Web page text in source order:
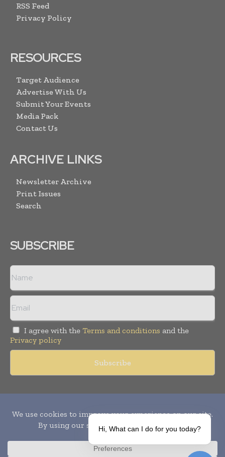
RSS Feed
Privacy Policy
RESOURCES
Target Audience
Advertise With Us
Submit Your Events
Media Pack
Contact Us
ARCHIVE LINKS
Newsletter Archive
Print Issues
Search
SUBSCRIBE
I agree with the Terms and conditions and the
Privacy policy
Publication of Leo Marcom Pvt Ltd.
Hi, What can I do for you today?